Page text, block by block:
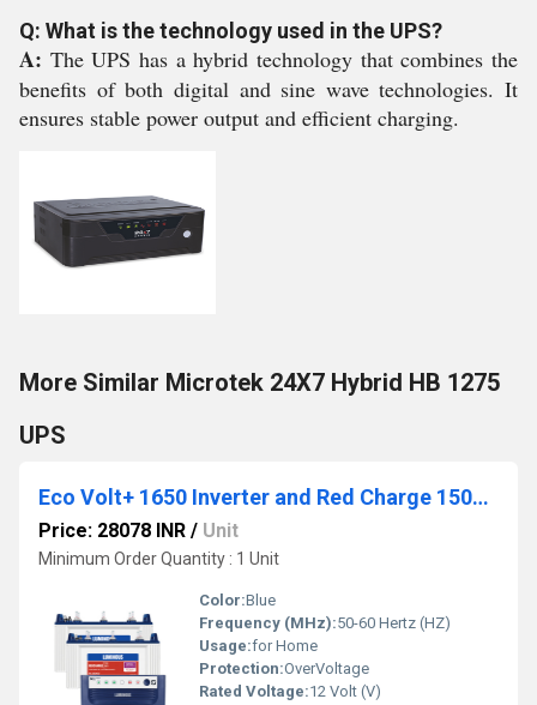
Q: What is the technology used in the UPS?
A: The UPS has a hybrid technology that combines the
benefits of both digital and sine wave technologies. It
ensures stable power output and efficient charging.
More Similar Microtek 24X7 Hybrid HB 1275
UPS
Eco Volt+ 1650 Inverter and Red Charge 15000 120AH Tubular Battery
Price: 28078 INR / Unit
Minimum Order Quantity : 1 Unit
Color:Blue
Frequency (MHz):50-60 Hertz (HZ)
Usage:for Home
Protection:OverVoltage
Rated Voltage:12 Volt (V)